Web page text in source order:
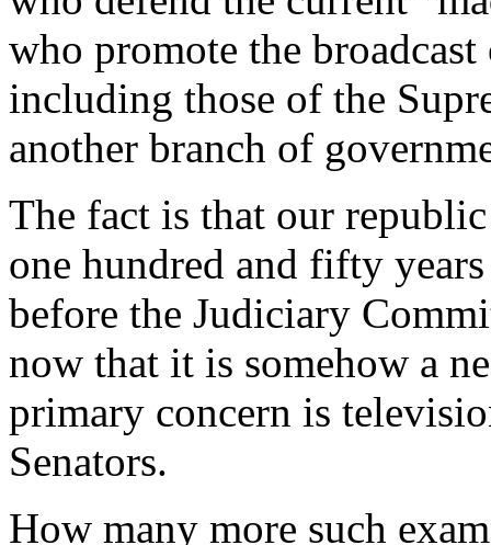
who promote the
including those of the
another branch of
The fact is that our
one hundred and fifty
before the Judiciary
now that it is somehow a
primary concern is
Senators.
How many more such